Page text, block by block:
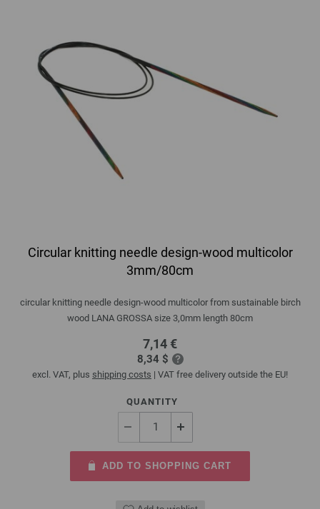
Circular knitting needle design-wood multicolor
3mm/80cm
circular knitting needle design-wood multicolor from sustainable birch
wood LANA GROSSA size 3,0mm length 80cm
7,14 €
8,34 $
excl. VAT, plus shipping costs | VAT free delivery outside the EU!
QUANTITY
ADD TO SHOPPING CART